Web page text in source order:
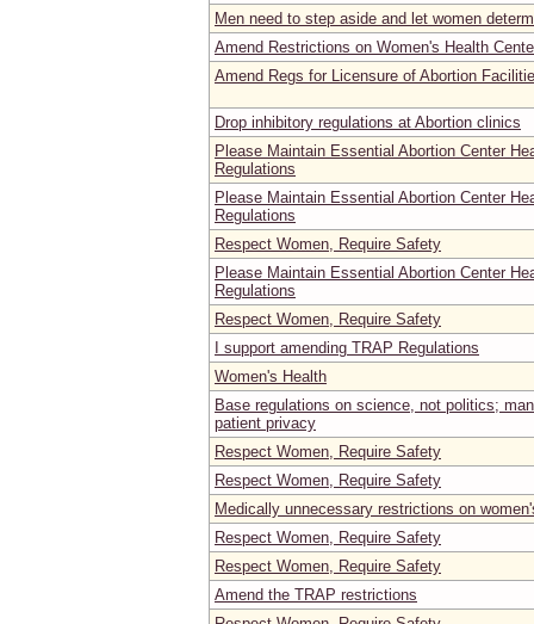
Men need to step aside and let women
Amend Restrictions on Women's Health
Amend Regs for Licensure of Abortion
Drop inhibitory regulations at Abortion clinics
Please Maintain Essential Abortion Center
Regulations
Please Maintain Essential Abortion Center
Regulations
Respect Women, Require Safety
Please Maintain Essential Abortion Center
Regulations
Respect Women, Require Safety
I support amending TRAP Regulations
Women's Health
Base regulations on science, not politics;
patient privacy
Respect Women, Require Safety
Respect Women, Require Safety
Medically unnecessary restrictions on
Respect Women, Require Safety
Respect Women, Require Safety
Amend the TRAP restrictions